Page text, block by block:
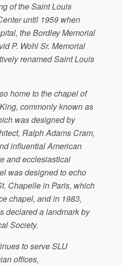
of the Saint Louis
until 1959 when
the Bordley Memorial
P. Wohl Sr. Memorial
renamed Saint Louis
home to the chapel of
commonly known as
was designed by
Ralph Adams Cram,
influential American
and ecclesiastical
was designed to echo
Chapelle in Paris, which
chapel, and in 1983,
declared a landmark by
Society.
to serve SLU
offices,